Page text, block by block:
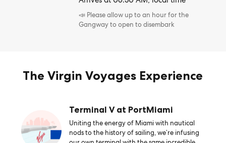
📣 Please allow up to an hour for the
Gangway to open to disembark
The Virgin Voyages Experience
Terminal V at PortMiami
Uniting the energy of Miami with nautical
nods to the history of sailing, we’re infusing